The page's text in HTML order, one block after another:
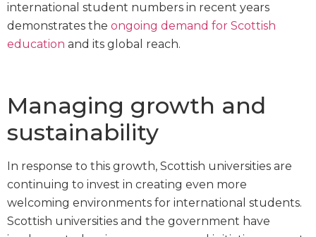
international student numbers in recent years
demonstrates the ongoing demand for Scottish
education and its global reach.
Managing growth and
sustainability
In response to this growth, Scottish universities are
continuing to invest in creating even more
welcoming environments for international students.
Scottish universities and the government have